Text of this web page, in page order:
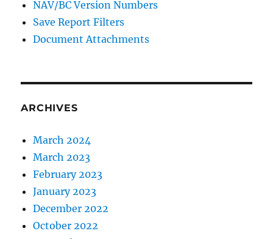
NAV/BC Version Numbers
Save Report Filters
Document Attachments
ARCHIVES
March 2024
March 2023
February 2023
January 2023
December 2022
October 2022